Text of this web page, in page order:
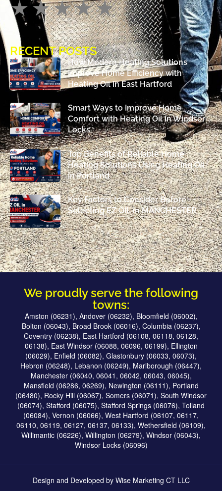
RECENT POSTS
How Modern Heating Solutions
Improve Home Efficiency with
Heating Oil in East Hartford
Smart Ways to Improve Home
Comfort with Heating Oil in Windsor
Locks
Top Benefits of Reliable Home
Heating Solutions Using Heating Oil
in Portland
Key Factors to Consider Before
Selecting EZ OIL in MANCHESTER
We proudly serve the following
towns:
Amston (06231), Andover (06232), Bloomfield (06002),
Bolton (06043), Broad Brook (06016), Columbia (06237),
Coventry (06238), East Hartford (06108, 06118, 06128,
06138), East Windsor (06088, 06096, 06199), Ellington
(06029), Enfield (06082), Glastonbury (06033, 06073),
Hebron (06248), Lebanon (06249), Marlborough (06447),
Manchester (06040, 06041, 06042, 06043, 06045),
Mansfield (06286, 06269), Newington (06111), Portland
(06480), Rocky Hill (06067), Somers (06071), South Windsor
(06074), Stafford (06075), Stafford Springs (06076), Tolland
(06084), Vernon (06066), West Hartford (06107, 06117,
06110, 06119, 06127, 06137, 06133), Wethersfield (06109),
Willimantic (06226), Willington (06279), Windsor (06043),
Windsor Locks (06096)
Design and Developed by Wise Marketing CT LLC